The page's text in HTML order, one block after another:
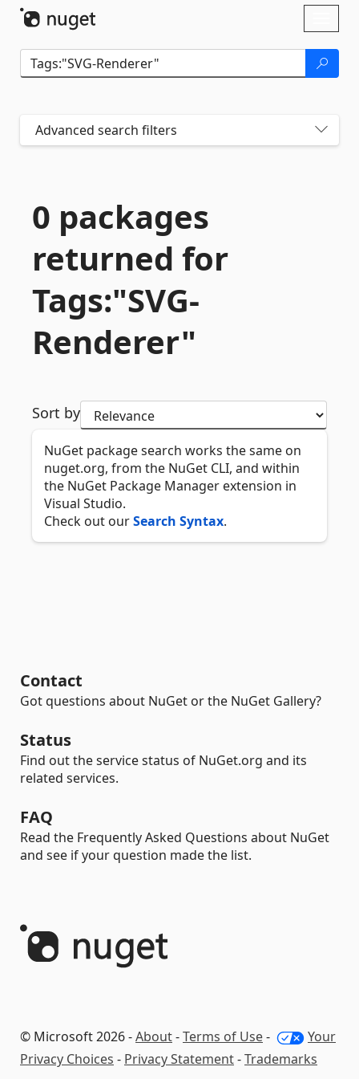
Advanced search filters
0 packages
returned for
Tags:"SVG-
Renderer"
Sort by
NuGet package search works the same on
nuget.org, from the NuGet CLI, and within
the NuGet Package Manager extension in
Visual Studio.
Check out ourSearch Syntax.
Contact
Got questions about NuGet or the NuGet Gallery?
Status
Find out the service status of NuGet.org and its
related services.
FAQ
Read the Frequently Asked Questions about NuGet
and see if your question made the list.
© Microsoft 2026 -About-Terms of Use-
Your
Privacy Choices - Privacy Statement-Trademarks